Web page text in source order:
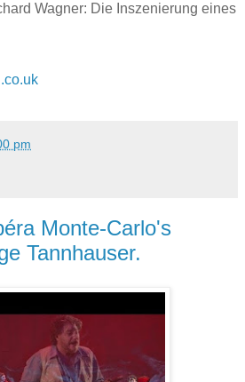
Wagner: Die Inszenierung eines
pm
Monte-Carlo's
Tannhauser.